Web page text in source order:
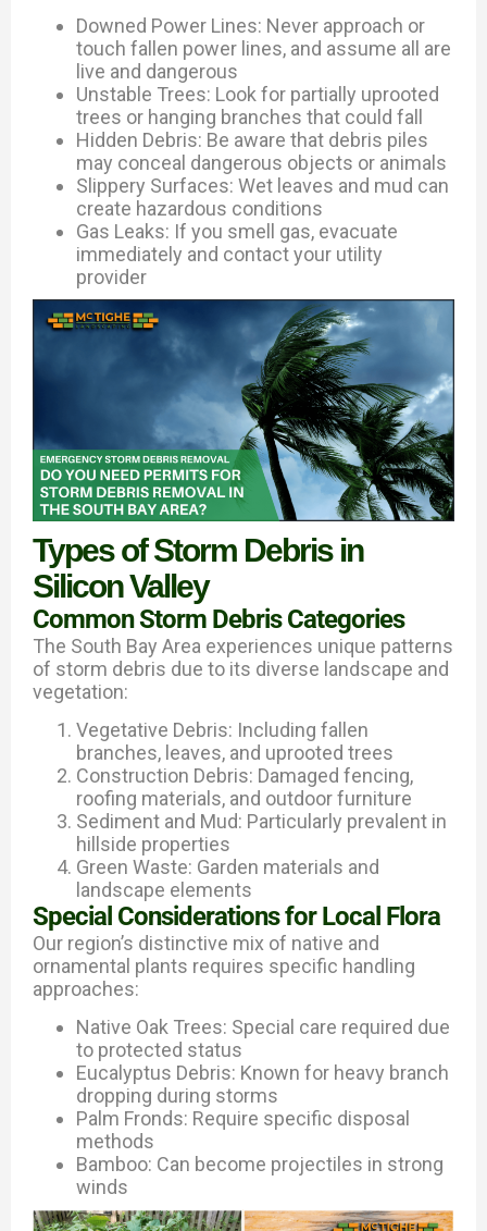
Downed Power Lines: Never approach or
touch fallen power lines, and assume all are
live and dangerous
Unstable Trees: Look for partially uprooted
trees or hanging branches that could fall
Hidden Debris: Be aware that debris piles
may conceal dangerous objects or animals
Slippery Surfaces: Wet leaves and mud can
create hazardous conditions
Gas Leaks: If you smell gas, evacuate
immediately and contact your utility
provider
Types of Storm Debris in
Silicon Valley
Common Storm Debris Categories
The South Bay Area experiences unique patterns
of storm debris due to its diverse landscape and
vegetation:
Vegetative Debris: Including fallen
branches, leaves, and uprooted trees
Construction Debris: Damaged fencing,
roofing materials, and outdoor furniture
Sediment and Mud: Particularly prevalent in
hillside properties
Green Waste: Garden materials and
landscape elements
Special Considerations for Local Flora
Our region’s distinctive mix of native and
ornamental plants requires specific handling
approaches:
Native Oak Trees: Special care required due
to protected status
Eucalyptus Debris: Known for heavy branch
dropping during storms
Palm Fronds: Require specific disposal
methods
Bamboo: Can become projectiles in strong
winds